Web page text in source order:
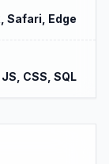
Safari, Edge
CSS, SQL